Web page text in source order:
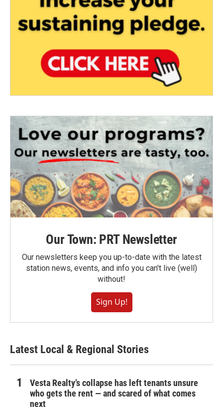
Our Town: PRT Newsletter
Our newsletters keep you up-to-date with the latest
station news, events, and info you can't live (well)
without!
Sign Up!
Latest Local & Regional Stories
Vesta Realty’s collapse has left tenants unsure
who gets the rent — and scared of what comes
next